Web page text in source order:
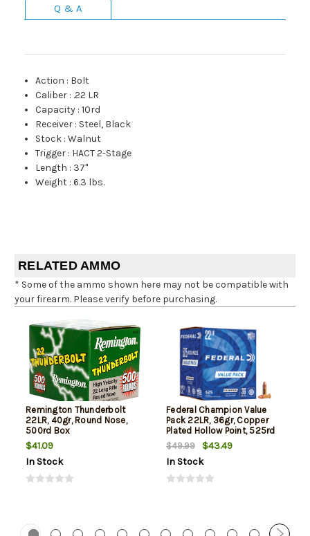
Q & A
Action : Bolt
Caliber : .22 LR
Capacity :10rd
Receiver : Steel, Black
Stock :Walnut
Trigger : HACT 2-Stage
Length : 37"
Weight :6.3 lbs.
RELATED AMMO
* Some of the ammo shown here may not be compatible with
your firearm. Please verify before purchasing.
Remington Thunderbolt
22LR, 40gr, Round Nose,
500rd Box
$41.09
In Stock
Federal Champion Value
Pack 22LR, 36gr, Copper
Plated Hollow Point, 525rd
Box
$49.99
$43.49
In Stock